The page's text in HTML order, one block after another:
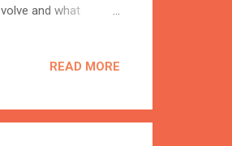
and what
soon be replaced
touch, motion, or
READ MORE